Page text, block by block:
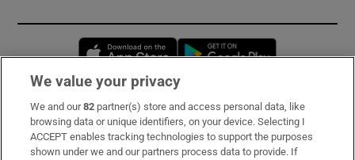
Opens in new window
Subscribe
Support
We value your privacy
We and our82 partner(s) store and access personal data, like
browsing data or unique identifiers, on your device. Selecting I
ACCEPT enables tracking technologies to support the purposes
shown under we and our partners process data to provide. If